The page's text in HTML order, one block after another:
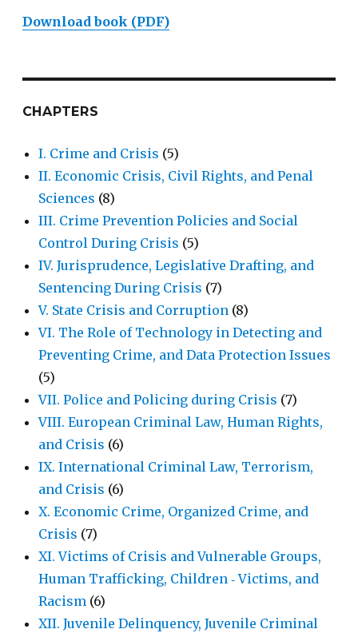
Download book (PDF)
CHAPTERS
I. Crime and Crisis (5)
II. Economic Crisis, Civil Rights, and Penal
Sciences (8)
III. Crime Prevention Policies and Social
Control During Crisis (5)
IV. Jurisprudence, Legislative Drafting, and
Sentencing During Crisis (7)
V. State Crisis and Corruption(8)
VI. The Role of Technology in Detecting and
Preventing Crime, and Data Protection Issues
(5)
VII. Police and Policing during Crisis (7)
VIII. European Criminal Law, Human Rights,
and Crisis (6)
IX. International Criminal Law, Terrorism,
and Crisis (6)
X. Economic Crime, Organized Crime, and
Crisis (7)
XI. Victims of Crisis and Vulnerable Groups,
Human Trafficking, Children ‐ Victims, and
Racism(6)
XII. Juvenile Delinquency, Juvenile Criminal